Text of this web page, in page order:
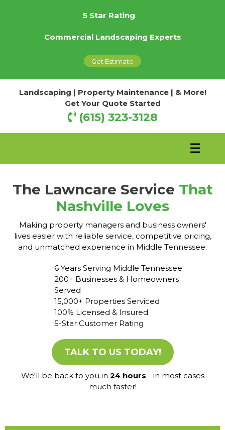
5 Star Rating
Commercial Landscaping Experts
Get Estimate
Landscaping | Property Maintenance | & More!
Get Your Quote Started
(615) 323-3128
☰
The Lawncare Service That
Nashville Loves
Making property managers and business owners'
lives easier with reliable service, competitive pricing,
and unmatched experience in Middle Tennessee.
6 Years Serving Middle Tennessee
200+ Businesses & Homeowners
Served
15,000+ Properties Serviced
100% Licensed & Insured
5-Star Customer Rating
TALK TO US TODAY!
We'll be back to you in 24 hours - in most cases
much faster!